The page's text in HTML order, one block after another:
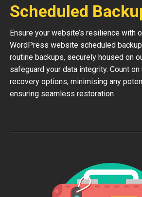
Scheduled
Ensure your website’s resilience with
WordPress website scheduled
routine backups, securely housed on
safeguard your data integrity. Count
recovery options, minimising any
ensuring seamless restoration.